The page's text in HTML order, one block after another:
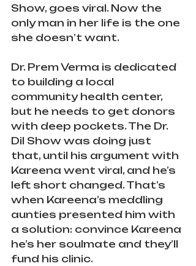
Show, goes viral. Now the
only man in her life is the one
she doesn’t want.
Dr. Prem Verma is dedicated
to building a local
community health center,
but he needs to get donors
with deep pockets. The Dr.
Dil Show was doing just
that, until his argument with
Kareena went viral, and he’s
left short changed. That’s
when Kareena’s meddling
aunties presented him with
a solution: convince Kareena
he’s her soulmate and they’ll
fund his clinic.